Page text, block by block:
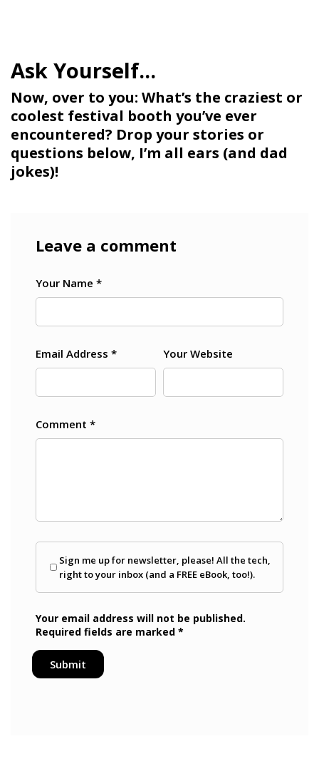
Now, over to you: What’s the craziest or
coolest festival booth you’ve ever
encountered? Drop your stories or
questions below, I’m all ears (and dad
jokes)!